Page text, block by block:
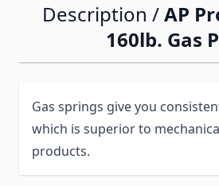
Description /AP
160lb. Gas
Gas springs give you
which is superior to
products.